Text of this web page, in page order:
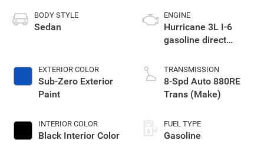
BODY STYLE
Sedan
EXTERIOR COLOR
Sub-Zero Exterior
Paint
INTERIOR COLOR
Black Interior Color
ENGINE
Hurricane 3L I-6
gasoline direct
variable valve
control, twin turbo,
premium unleaded,
TRANSMISSION
8-Spd Auto 880RE
Trans (Make)
FUEL TYPE
Gasoline